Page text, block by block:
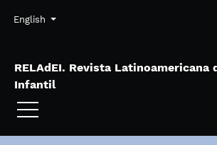
Language
English
Admin menu
RELAdEI. Revista Latinoamericana
Infantil